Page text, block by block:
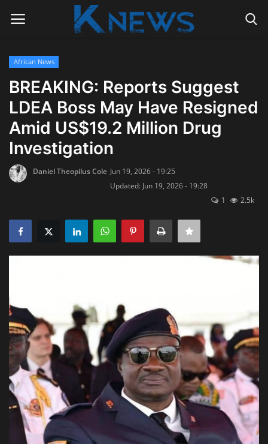
Login
Home
Contact
Politics
Tourism
News
Health
Sports
Videos
Entertainment
African News
BREAKING: Reports Suggest
LDEA Boss May Have Resigned
Amid US$19.2 Million Drug
Investigation
Daniel Theopilus Cole Jun 19, 2026 - 19:25
Updated: Jun 19, 2026 - 19:28
1
2.5k